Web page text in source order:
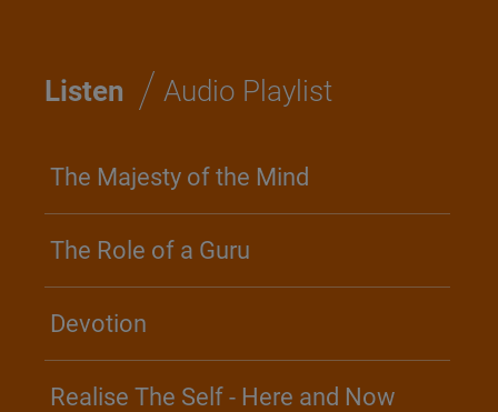
Listen / Audio Playlist
The Majesty of the Mind
The Role of a Guru
Devotion
Realise The Self - Here and Now